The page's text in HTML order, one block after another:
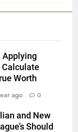
Applying
Calculate
Worth
ago 0
and New
Should